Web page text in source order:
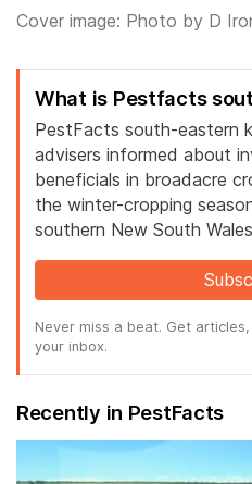
Cover image: Photo by D
What is Pestfacts
PestFacts south-eastern
advisers informed about
beneficials in broadacre
the winter-cropping
southern New South
Never miss a beat. Get
your inbox.
Recently in PestFacts